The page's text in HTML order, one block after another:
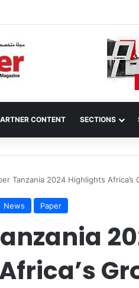
CONTENT SECTIONS
Tanzania 2024 Highlights Africa’s
News Paper